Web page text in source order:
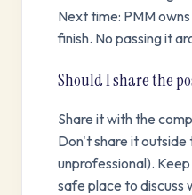
Next time: PMM
finish. No passing it
Should I share the
Share it with the
Don't share it outside
unprofessional).
safe place to discuss